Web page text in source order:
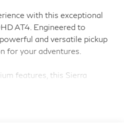
with this exceptional
AT4. Engineered to
and versatile pickup
for your adventures.
features, this Sierra
include: